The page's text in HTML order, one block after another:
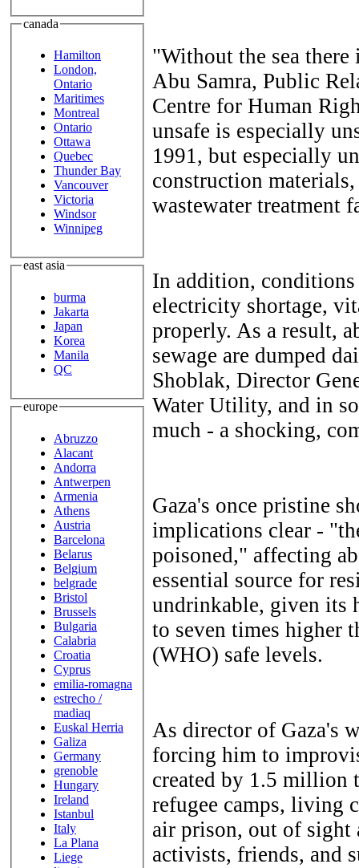
canada
Hamilton
London,
Ontario
Maritimes
Montreal
Ontario
Ottawa
Quebec
Thunder Bay
Vancouver
Victoria
Windsor
Winnipeg
east asia
burma
Jakarta
Japan
Korea
Manila
QC
europe
Abruzzo
Alacant
Andorra
Antwerpen
Armenia
Athens
Austria
Barcelona
Belarus
Belgium
belgrade
Bristol
Brussels
Bulgaria
Calabria
Croatia
Cyprus
emilia-romagna
estrecho /
madiaq
Euskal Herria
Galiza
Germany
grenoble
Hungary
Ireland
Istanbul
Italy
La Plana
Liege
"Without the sea
Abu Samra, Public
Centre for Human
unsafe is especially
1991, but especially
construction
wastewater treatment
In addition, conditions
electricity shortage,
properly. As a result,
sewage are dumped
Shoblak, Director
Water Utility, and in
much - a shocking,
Gaza's once pristine
implications clear -
poisoned," affecting
essential source for
undrinkable, given its
to seven times higher
(WHO) safe levels.
As director of Gaza's
forcing him to
created by 1.5 million
refugee camps, living
air prison, out of sight
activists, friends, and